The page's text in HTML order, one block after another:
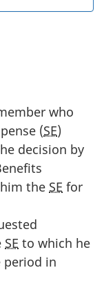
who
(SE)
decision by
the SE for
SE to which he
period in